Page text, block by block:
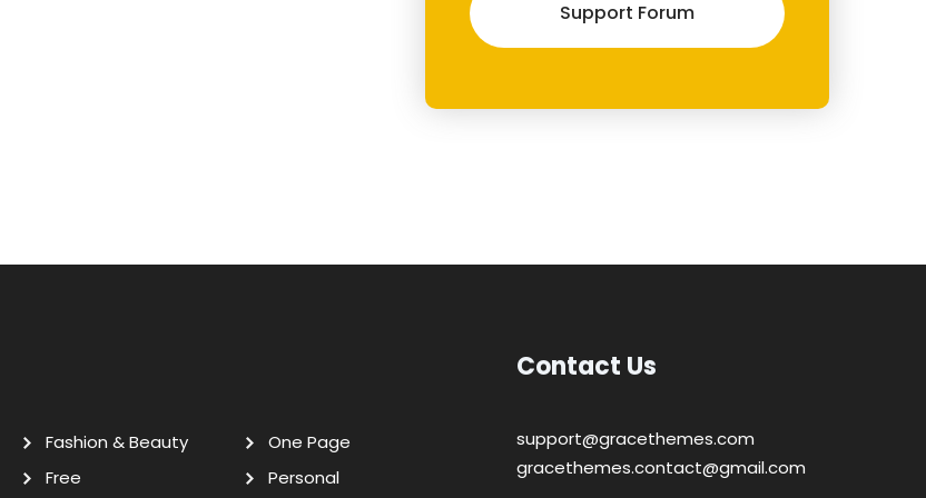
Support Forum
Fashion & Beauty
Free
One Page
Personal
Contact Us
support@gracethemes.com
gracethemes.contact@gmail.com